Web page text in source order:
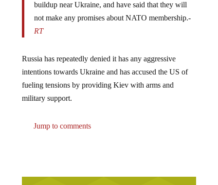
buildup near Ukraine, and have said that they will
not make any promises about NATO membership.-
RT
Russia has repeatedly denied it has any aggressive
intentions towards Ukraine and has accused the US of
fueling tensions by providing Kiev with arms and
military support.
Jump to comments